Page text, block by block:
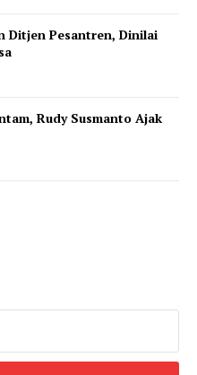
Ditjen Pesantren, Dinilai
Rudy Susmanto Ajak